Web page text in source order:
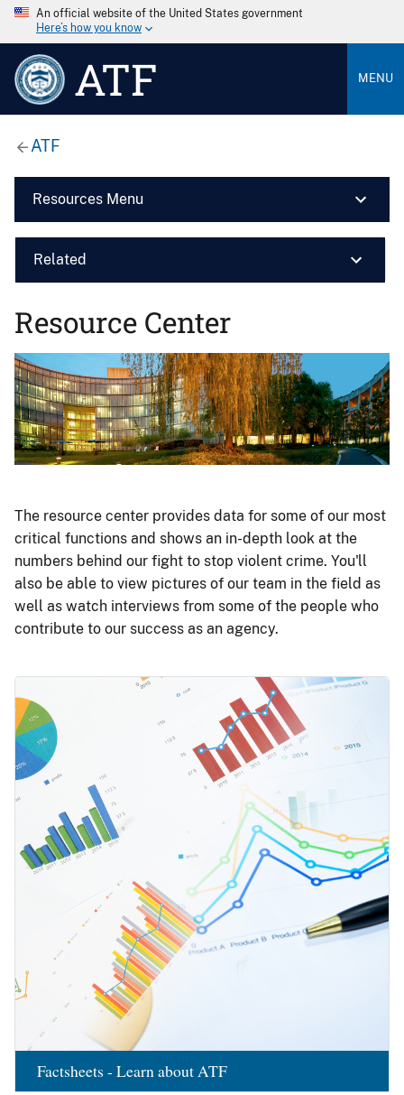
An official website of the United States government
Here’s how you know
ATF MENU
ATF
Resources Menu
Related
Resource Center
Image
The resource center provides data for some of our most
critical functions and shows an in-depth look at the
numbers behind our fight to stop violent crime. You'll
also be able to view pictures of our team in the field as
well as watch interviews from some of the people who
contribute to our success as an agency.
Factsheets - Learn about ATF